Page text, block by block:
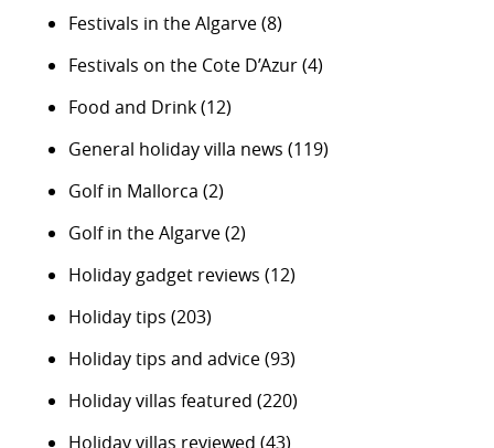
Festivals in the Algarve(8)
Festivals on the Cote D’Azur(4)
Food and Drink(12)
General holiday villa news (119)
Golf in Mallorca (2)
Golf in the Algarve(2)
Holiday gadget reviews (12)
Holiday tips (203)
Holiday tips and advice(93)
Holiday villas featured (220)
Holiday villas reviewed (43)